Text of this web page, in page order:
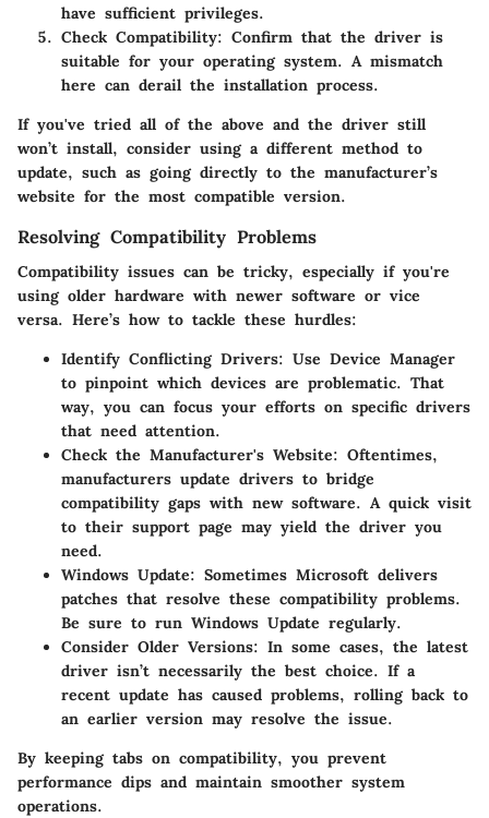
have sufficient privileges.
Check Compatibility: Confirm that the driver is
suitable for your operating system. A mismatch
here can derail the installation process.
If you've tried all of the above and the driver still
won’t install, consider using a different method to
update, such as going directly to the manufacturer’s
website for the most compatible version.
Resolving Compatibility Problems
Compatibility issues can be tricky, especially if you're
using older hardware with newer software or vice
versa. Here’s how to tackle these hurdles:
Identify Conflicting Drivers: Use Device Manager
to pinpoint which devices are problematic. That
way, you can focus your efforts on specific drivers
that need attention.
Check the Manufacturer's Website: Oftentimes,
manufacturers update drivers to bridge
compatibility gaps with new software. A quick visit
to their support page may yield the driver you
need.
Windows Update: Sometimes Microsoft delivers
patches that resolve these compatibility problems.
Be sure to run Windows Update regularly.
Consider Older Versions: In some cases, the latest
driver isn’t necessarily the best choice. If a
recent update has caused problems, rolling back to
an earlier version may resolve the issue.
By keeping tabs on compatibility, you prevent
performance dips and maintain smoother system
operations.